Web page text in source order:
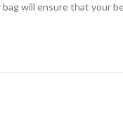
will ensure that your